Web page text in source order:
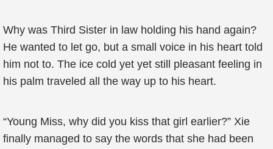
Why was Third Sister in law holding his hand again?
He wanted to let go, but a small voice in his heart told
him not to. The ice cold yet yet still pleasant feeling in
his palm traveled all the way up to his heart.
“Young Miss, why did you kiss that girl earlier?” Xie
finally managed to say the words that she had been